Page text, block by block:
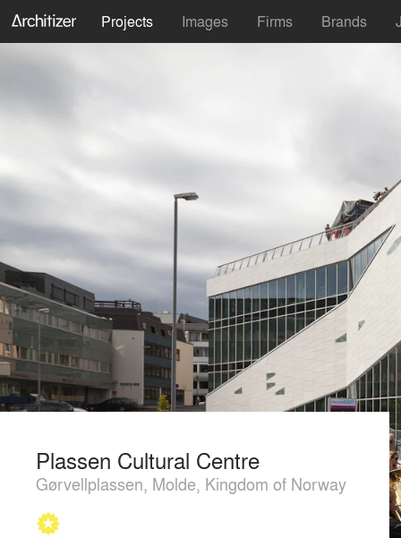
Projects Images Firms Brands
Plassen Cultural Centre
Gørvellplassen, Molde, Kingdom of Norway